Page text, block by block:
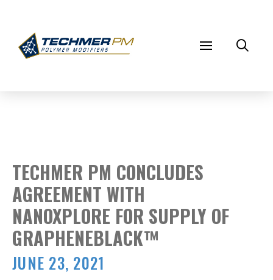
TECHMER PM CONCLUDES
AGREEMENT WITH
NANOXPLORE FOR SUPPLY OF
GRAPHENEBLACK™
JUNE 23, 2021